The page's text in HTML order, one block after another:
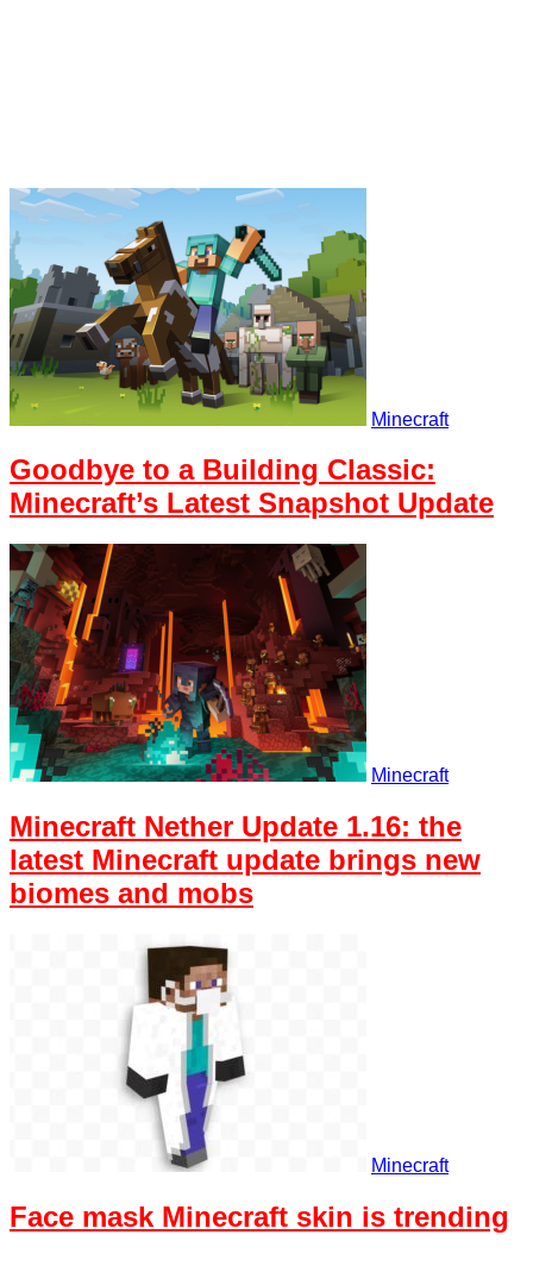
Minecraft
Goodbye to a Building Classic:
Minecraft’s Latest Snapshot Update
Minecraft
Minecraft Nether Update 1.16: the
latest Minecraft update brings new
biomes and mobs
Minecraft
Face mask Minecraft skin is trending